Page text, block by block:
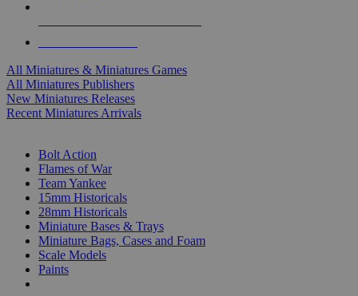
All Miniatures & Miniatures Games
All Miniatures Publishers
New Miniatures Releases
Recent Miniatures Arrivals
Bolt Action
Flames of War
Team Yankee
15mm Historicals
28mm Historicals
Miniature Bases & Trays
Miniature Bags, Cases and Foam
Scale Models
Paints